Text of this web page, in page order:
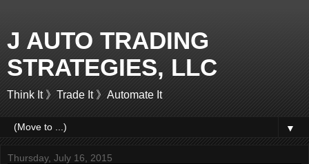
J AUTO TRADING
STRATEGIES, LLC
Think It 》Trade It 》Automate It
▼
Thursday, July 16, 2015